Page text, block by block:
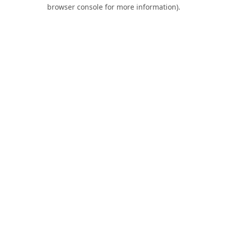
browser console for more information).